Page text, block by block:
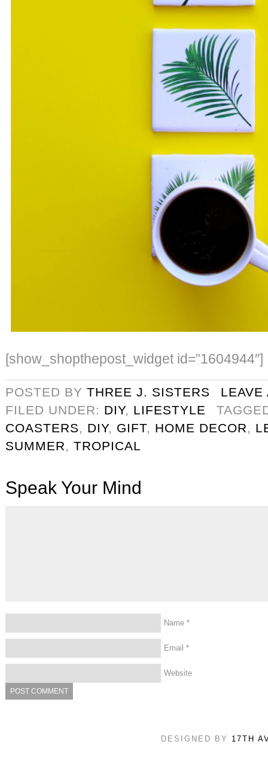
[show_shopthepost_widget id=”1604944″]
POSTED BY THREE J. SISTERS
LEAVE
FILED UNDER: DIY, LIFESTYLE
COASTERS, DIY, GIFT, HOME DECOR,
SUMMER, TROPICAL
Speak Your Mind
Name *
Email *
Website
DESIGNED BY 17TH